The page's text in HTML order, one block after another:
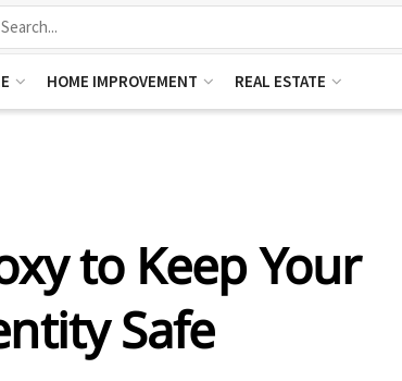
HOME IMPROVEMENT REAL ESTATE
to Keep Your
Safe